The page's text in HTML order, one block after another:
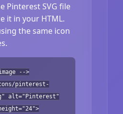
Pinterest SVG file
it in your HTML.
the same icon
-->
pinterest-
alt="Pinterest"